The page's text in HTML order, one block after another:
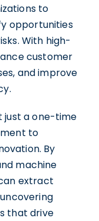
to
opportunities
With high-
customer
and improve
just a one-time
to
By
machine
extract
that drive